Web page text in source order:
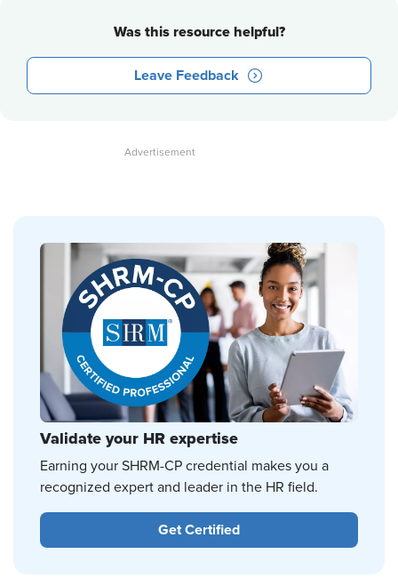
Was this resource helpful?
Leave Feedback
Validate your HR expertise
Earning your SHRM-CP credential makes you a
recognized expert and leader in the HR field.
Get Certified